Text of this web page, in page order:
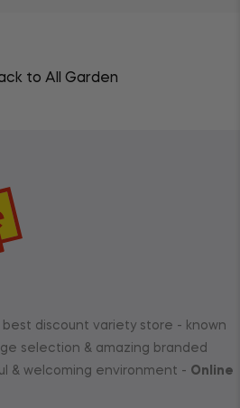
to All Garden
best discount variety store - known
selection & amazing branded
& welcoming environment - Online